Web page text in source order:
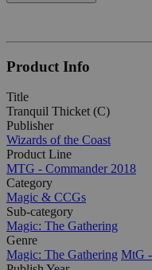
Product Info
Title
Tranquil Thicket (C)
Publisher
Wizards of the Coast
Product Line
MTG - Commander 2018
Category
Magic & CCGs
Sub-category
Magic: The Gathering
Genre
Magic: The Gathering MtG